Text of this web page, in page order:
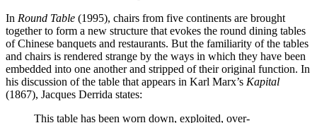
In Round Table (1995), chairs from five continents are brought
together to form a new structure that evokes the round dining tables
of Chinese banquets and restaurants. But the familiarity of the tables
and chairs is rendered strange by the ways in which they have been
embedded into one another and stripped of their original function. In
his discussion of the table that appears in Karl Marx’s Kapital
(1867), Jacques Derrida states:
This table has been worn down, exploited, over-